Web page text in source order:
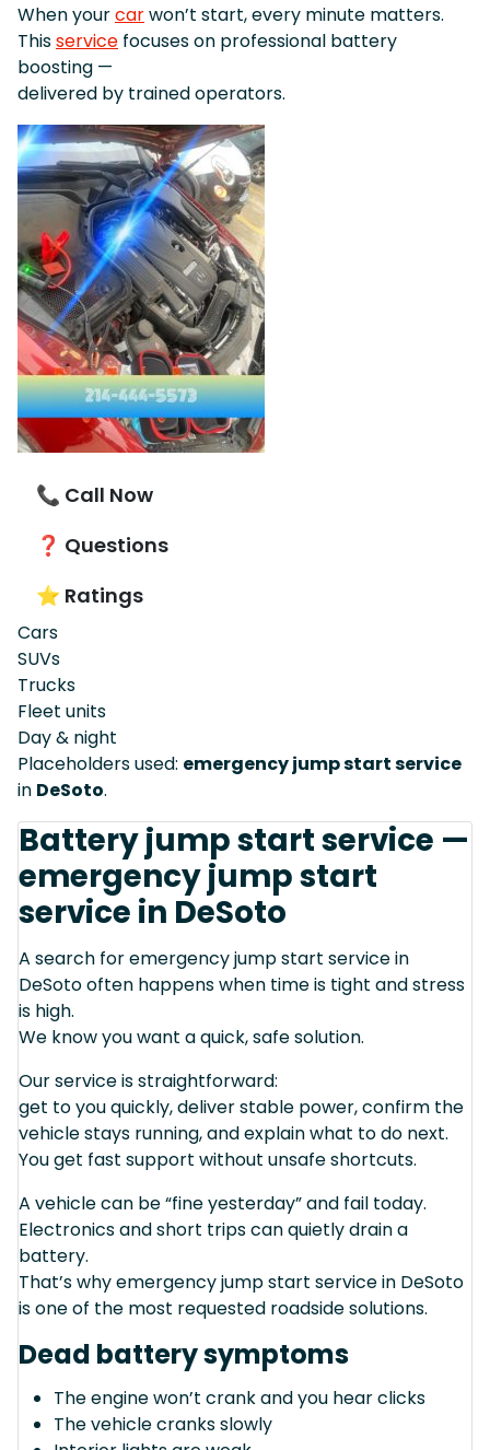
When yourcarwon’t start, every minute matters.
Thisservice focuses on professional battery
boosting —
delivered by trained operators.
📞 Call Now
❓ Questions
⭐ Ratings
Cars
SUVs
Trucks
Fleet units
Day & night
Placeholders used: emergency jump start service
in DeSoto.
Battery jump start service —
emergency jump start
service in DeSoto
A search for emergency jump start service in
DeSoto often happens when time is tight and stress
is high.
We know you want a quick, safe solution.
Our service is straightforward:
get to you quickly, deliver stable power, confirm the
vehicle stays running, and explain what to do next.
You get fast support without unsafe shortcuts.
A vehicle can be “fine yesterday” and fail today.
Electronics and short trips can quietly drain a
battery.
That’s why emergency jump start service in DeSoto
is one of the most requested roadside solutions.
Dead battery symptoms
The engine won’t crank and you hear clicks
The vehicle cranks slowly